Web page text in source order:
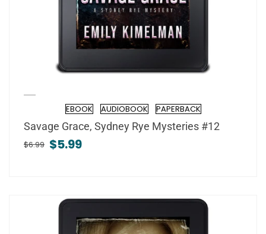
EBOOK AUDIOBOOK PAPERBACK
Savage Grace, Sydney Rye Mysteries #12
$6.99 $5.99